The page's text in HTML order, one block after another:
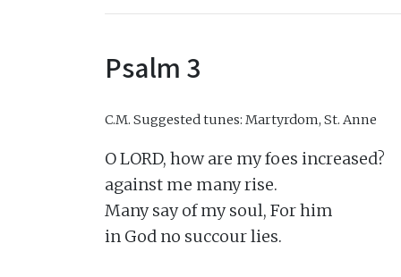
Psalm 3
C.M. Suggested tunes: Martyrdom, St. Anne
O LORD, how are my foes increased?
against me many rise.
Many say of my soul, For him
in God no succour lies.